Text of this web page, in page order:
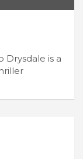
Drysdale is a